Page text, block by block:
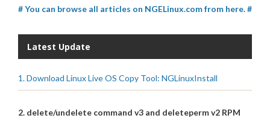
# You can browse all articles on NGELinux.com from here. #
Latest Update
1. Download Linux Live OS Copy Tool: NGLinuxInstall
2. delete/undelete command v3 and deleteperm v2 RPM